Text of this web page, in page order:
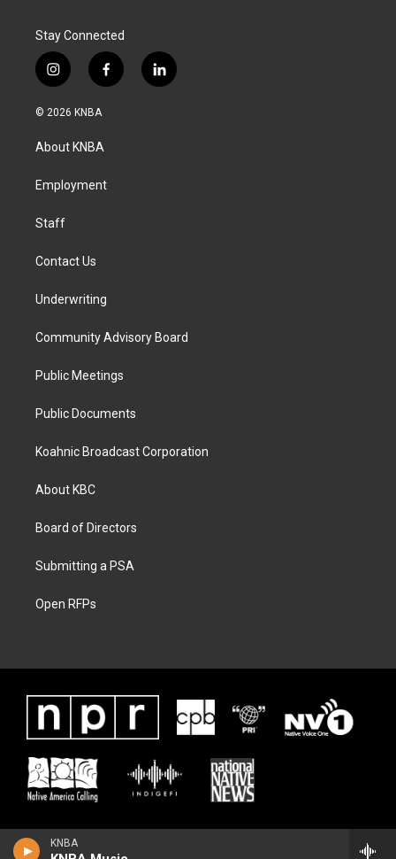
KNBA
Stay Connected
i
n
s
a
g
a
f
a
k
l
i
© 2026 KNBA
About KNBA
Employment
Staff
Contact Us
Underwriting
Community Advisory Board
Public Meetings
Public Documents
Koahnic Broadcast Corporation
About KBC
Board of Directors
Submitting a PSA
Open RFPs